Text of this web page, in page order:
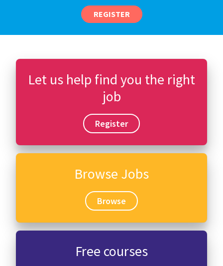
REGISTER
Let us help find you the right
job
Register
Browse Jobs
Browse
Free courses